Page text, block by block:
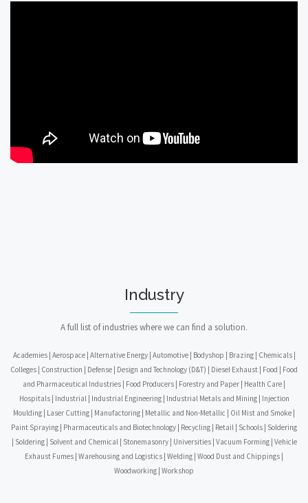
Industry
A full list of industries where we can find a solution.
Academies | Aerospace | Alternative Energy | Automotive | Bodyshop | Brazing | Chemicals |
Colleges | Construction | Defense | Design and Technology (D&T) | Diesel Exhaust | Food | Food
and Pharmaceutical Industries | Food Producers | Forestry and Paper | Health Care |
Hospitals | Industrial | Industrial Engineering | Industrial Metals and Mining | Injection
Moulding | Laser Cutting | Manufactoring | Metallic and Non-Metallic | Oil Mist and Smoke |
Paint Spraying | Pharmaceuticals and Biotechnology | Recycling | Retail | Schools | Soldering
| Soldering | Solvent and Chemical | Stonemasonry | Universities | Vacuum Forming | Vehicle
Exhaust Fumes | Warehousing and Logistics | Welding | Wood Dust and Chippings |
Woodworking | Workshop